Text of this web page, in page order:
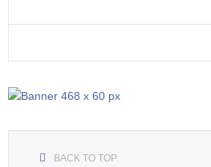
BACK TO TOP